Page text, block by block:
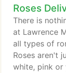
Roses
There is
at Lawrence
all types of
Roses aren't
white, pink or